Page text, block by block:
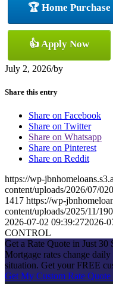
🏆 Home
👍 Apply Now
July 2, 2026/by
Share this entry
Share on Facebook
Share on Twitter
Share on Whatsapp
Share on Pinterest
Share on Reddit
https://wp-
content/uploads/2026/07/
1417 https://wp-
content/uploads/2025/11/
2026-07-02 09:39:272026-
CONTROL
Get a Rate Quote in Just 30
Mortgage rates change
situation. Get your FREE
Get My Custom Rate